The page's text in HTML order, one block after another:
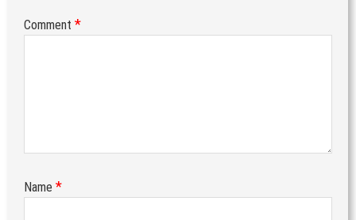
Comment *
Name *